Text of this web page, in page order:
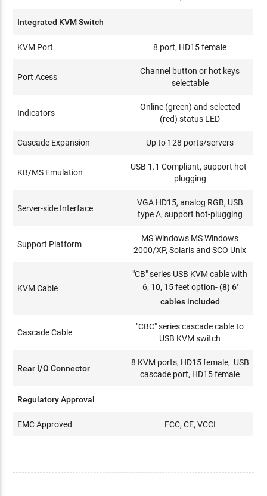
Integrated KVM Switch
KVM Port 8 port, HD15 female
Port Acess
Channel button or hot keys
selectable
Indicators
Online (green) and selected
(red) status LED
Cascade Expansion Up to 128 ports/servers
KB/MS Emulation
USB 1.1 Compliant, support hot-
plugging
Server-side Interface
VGA HD15, analog RGB, USB
type A, support hot-plugging
Support Platform
MS Windows MS Windows
2000/XP, Solaris and SCO Unix
KVM Cable
"CB" series USB KVM cable with
6, 10, 15 feet option- (8) 6'
cables included
Cascade Cable
"CBC" series cascade cable to
USB KVM switch
Rear I/O Connector
8 KVM ports, HD15 female, USB
cascade port, HD15 female
Regulatory Approval
EMC Approved FCC, CE, VCCI